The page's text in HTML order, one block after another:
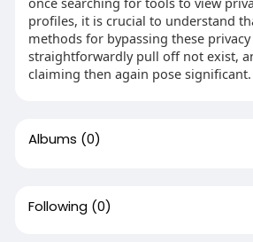
profiles, it is crucial to understand
methods for bypassing these
straightforwardly pull off not exist,
claiming then again pose significant.
Albums (0)
Following (0)